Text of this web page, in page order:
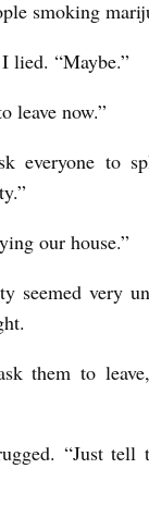
smoking
lied. “Maybe.”
leave now.”
everyone to
our house.”
seemed very
them to
“Just tell